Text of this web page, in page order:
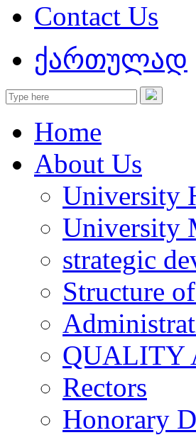
Contact Us
ქართულად
Home
About Us
University
University
strategic
Structure
QUALITY
Rectors
Honorary